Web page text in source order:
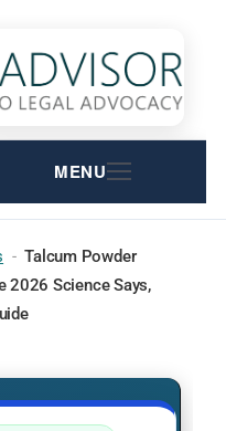
- Talcum Powder
2026 Science Says,